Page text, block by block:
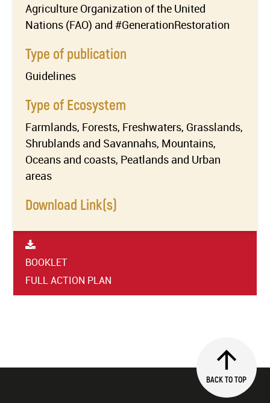
Agriculture Organization of the United
Nations (FAO) and #GenerationRestoration
Type of publication
Guidelines
Type of Ecosystem
Farmlands, Forests, Freshwaters, Grasslands,
Shrublands and Savannahs, Mountains,
Oceans and coasts, Peatlands and Urban
areas
Download Link(s)
BOOKLET
FULL ACTION PLAN
BACK TO TOP